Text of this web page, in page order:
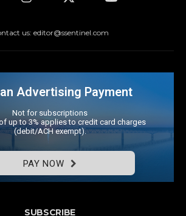
us: editor@ssentinel.com
Advertising Payment
Not for subscriptions
up to 3% applies to credit card charges
(debit/ACH exempt).
PAY NOW
SUBSCRIBE